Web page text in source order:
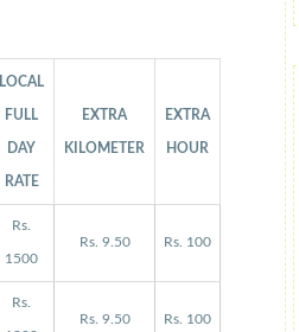
LOCAL
FULL
DAY
RATE
EXTRA
KILOMETER
EXTRA
HOUR
Rs.
1500
Rs. 9.50 Rs. 100
Rs.
Rs. 9.50 Rs. 100